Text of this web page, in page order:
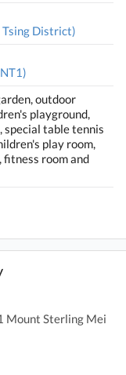
Tsing District)
outdoor
playground,
special table tennis
play room,
fitness room and
Mount Sterling Mei